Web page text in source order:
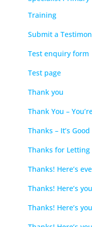
Training
Submit a
Test enquiry form
Test page
Thank you
Thank You –
Thanks – It’s
Thanks for Letting
Thanks! Here’s
Thanks! Here’s
Thanks! Here’s